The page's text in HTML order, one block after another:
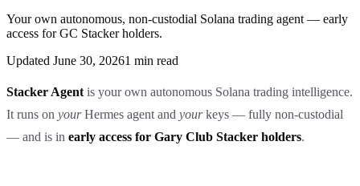
Your own autonomous, non-custodial Solana trading agent — early
access for GC Stacker holders.
Updated June 30, 20261 min read
Stacker Agent is your own autonomous Solana trading intelligence.
It runs on yourHermes agent and yourkeys — fully non-custodial
— and is in early access for Gary Club Stacker holders.